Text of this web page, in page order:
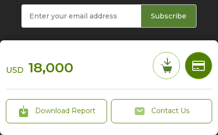
USD 18,000
Download Report Contact Us
Subscribe
© 2026 TrendForce Corp. All rights reserved